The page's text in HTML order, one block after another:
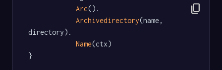
Arc().
Archivedirectory(name,
directory).
Name(ctx)
}
content_copy